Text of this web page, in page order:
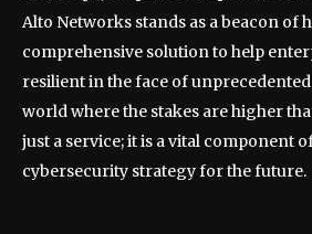
Alto Networks stands as a beacon of
comprehensive solution to help
resilient in the face of
world where the stakes are higher
just a service; it is a vital component
cybersecurity strategy for the future.